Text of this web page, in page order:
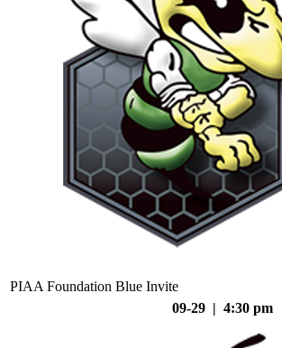
PIAA Foundation Blue Invite
09-29 | 4:30 pm